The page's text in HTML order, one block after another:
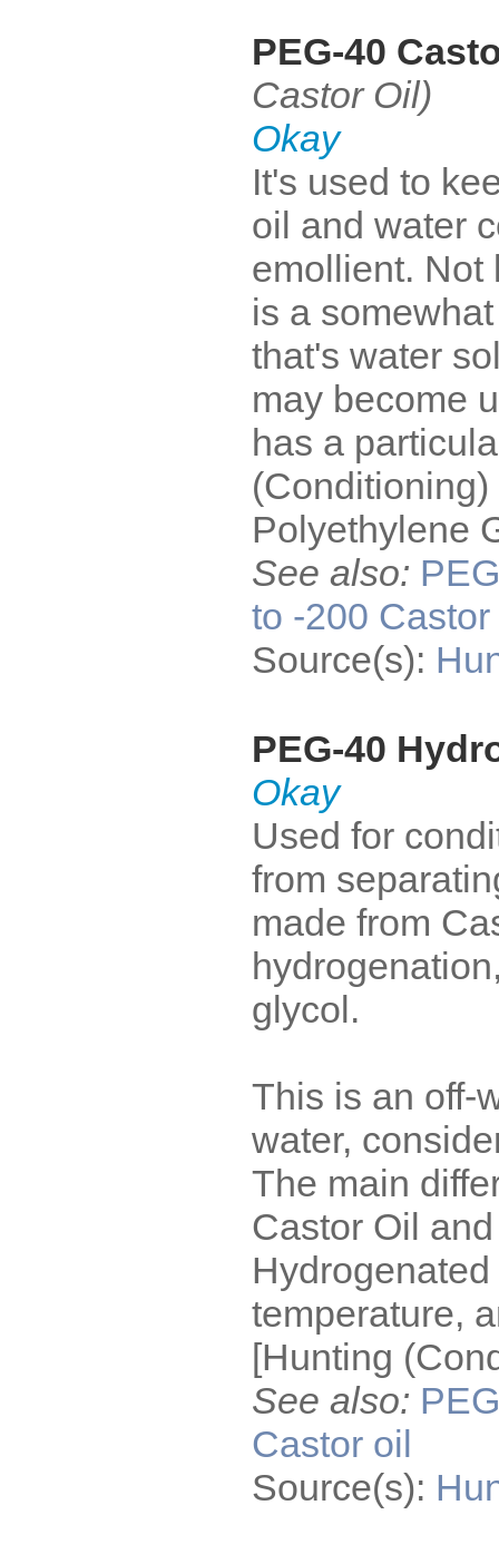
PEG-40
Castor Oil)
Okay
It's used to
oil and water
emollient. Not
is a
that's water
may become
has a
Polyethylene
See also: PEG
to -200
Source(s):
PEG-40
Okay
Used for
from
made from
glycol.
This is an off-
water,
The main
Castor Oil
temperature,
[Hunting
See also: PEG
Castor oil
Source(s):